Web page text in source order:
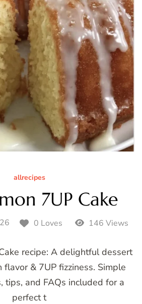
allrecipes
7UP Cake
0 Loves 146 Views
recipe: A delightful dessert
& 7UP fizziness. Simple
tips, and FAQs included for a
perfect t